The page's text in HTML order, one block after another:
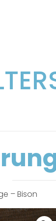
– Bison